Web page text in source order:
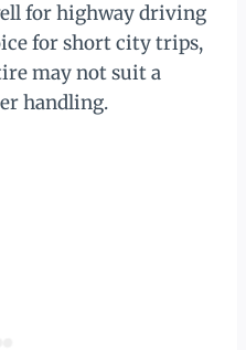
for highway driving
for short city trips,
may not suit a
handling.